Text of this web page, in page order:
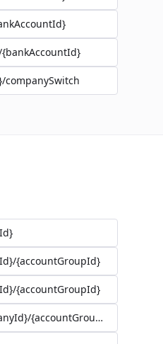
{accountGroupId}
{accountGroupId}
{accountGroupId}